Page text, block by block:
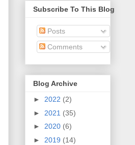
Subscribe To This Blog
Posts
Comments
Blog Archive
► 2022 (2)
► 2021 (35)
► 2020 (6)
► 2019 (14)